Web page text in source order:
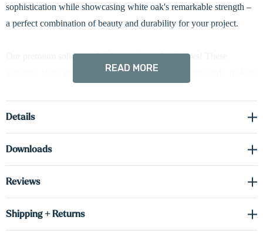
sophistication while showcasing white oak's remarkable strength –
a perfect combination of beauty and durability for your project.
Our premium solid wood slabs aren't just for shelves! These
authentic slabs are crafted with the same exacting standards, making
any two trees the same There can be differences in the grain, color,
across the lumber). This also means shelves placed across multiple
READ MORE
Details
Downloads
Reviews
Shipping + Returns